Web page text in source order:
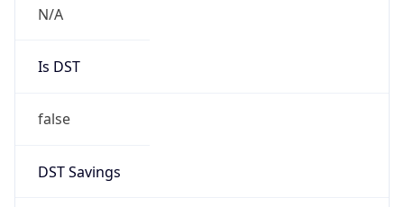
N/A
Is DST
false
DST Savings